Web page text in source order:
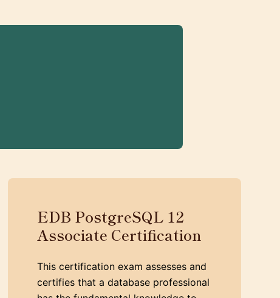
EDB PostgreSQL 12
Associate Certification
This certification exam assesses and
certifies that a database professional